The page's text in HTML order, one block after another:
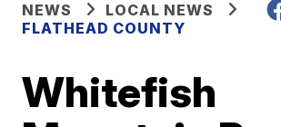
NEWS
LOCAL NEWS
FLATHEAD COUNTY
Whitefish